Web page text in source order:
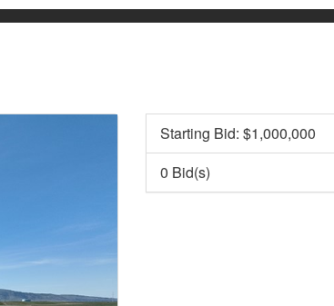
Starting Bid: $1,000,000
0 Bid(s)